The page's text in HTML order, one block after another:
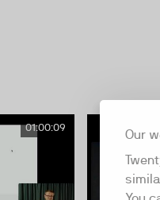
Our
01:00:09